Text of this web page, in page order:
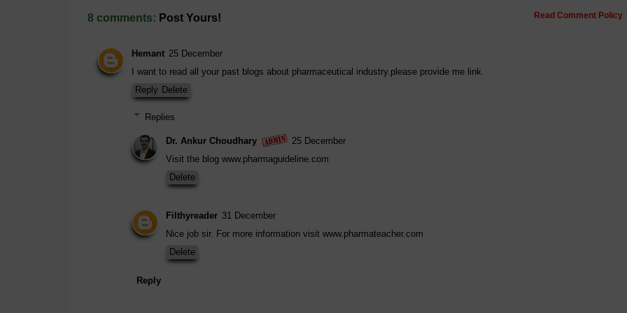
8 comments: Post Yours! Read Comment Policy
Hemant 25 December
I want to read all your past blogs about pharmaceutical industry.please provide me link.
Reply Delete
Replies
Dr. Ankur Choudhary
25 December
Visit the blog www.pharmaguideline.com
Delete
Filthyreader 31 December
Nice job sir. For more information visit www.pharmateacher.com
Delete
Reply